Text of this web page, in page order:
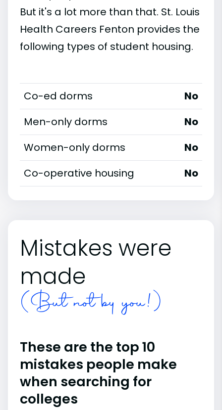
But it's a lot more than that. St. Louis
Health Careers Fenton provides the
following types of student housing.
Co-ed dorms
No
Men-only dorms
No
Women-only dorms
No
Co-operative housing
No
Mistakes were
made
(But not by you!)
These are the top 10
mistakes people make
when searching for
colleges